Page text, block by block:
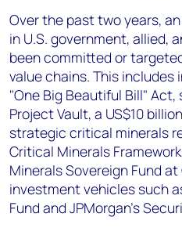
Over the past two years,
in U.S. government, allied,
been committed or
value chains. This
"One Big Beautiful Bill" Act,
Project Vault, a US$10
strategic critical minerals
Critical Minerals
Minerals Sovereign Fund
investment vehicles such
Fund and JPMorgan's